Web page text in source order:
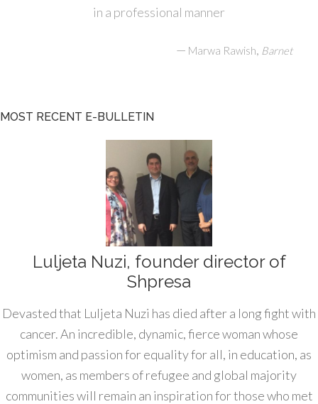
in a professional manner
— Marwa Rawish, Barnet
MOST RECENT E-BULLETIN
Luljeta Nuzi, founder director of
Shpresa
Devasted that Luljeta Nuzi has died after a long fight with
cancer. An incredible, dynamic, fierce woman whose
optimism and passion for equality for all, in education, as
women, as members of refugee and global majority
communities will remain an inspiration for those who met